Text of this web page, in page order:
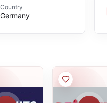
Country
Germany